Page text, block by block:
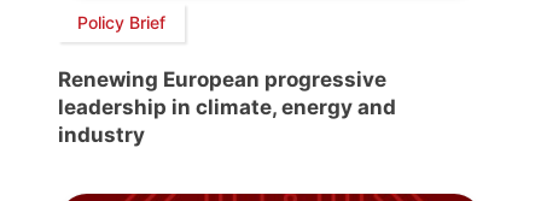
Policy Brief
Renewing European progressive
leadership in climate, energy and
industry